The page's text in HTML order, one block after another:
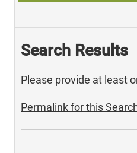
Search Results
Please provide at least
Permalink for this